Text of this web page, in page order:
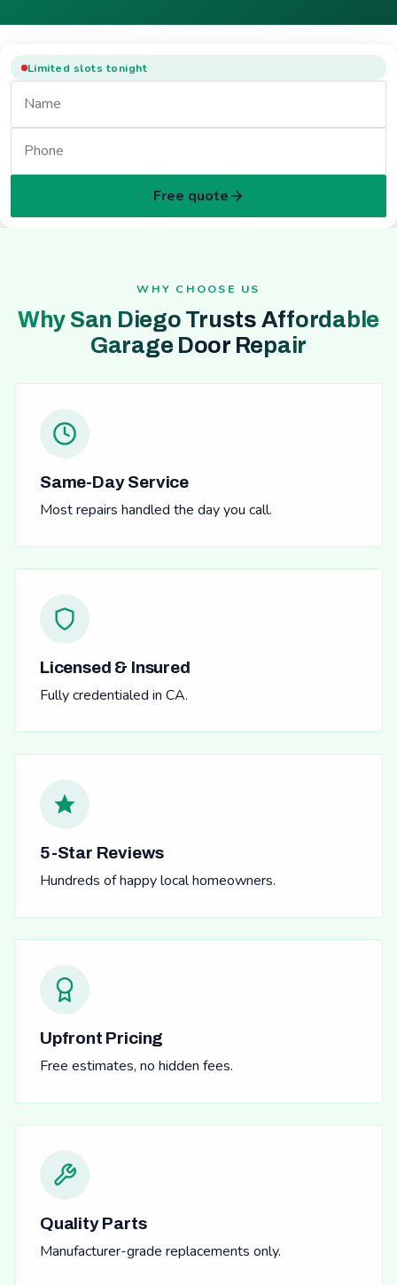
Limited slots tonight
Free quote
WHY CHOOSE US
Why San Diego Trusts Affordable
Garage Door Repair
Same-Day Service
Most repairs handled the day you call.
Licensed & Insured
Fully credentialed in CA.
5-Star Reviews
Hundreds of happy local homeowners.
Upfront Pricing
Free estimates, no hidden fees.
Quality Parts
Manufacturer-grade replacements only.